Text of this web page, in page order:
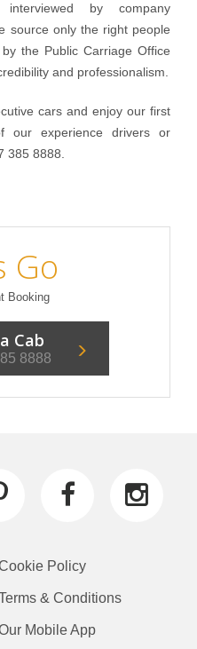
by company
source only the right people
the Public Carriage Office
and professionalism.
cars and enjoy our first
our experience drivers or
385 8888.
Go
Booking
Cab
8888
Policy
& Conditions
Mobile App